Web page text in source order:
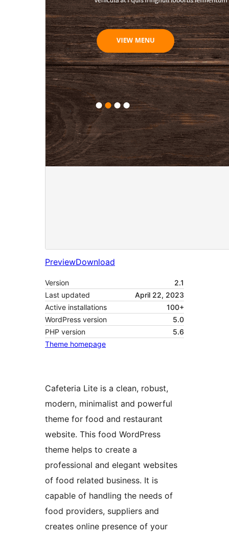
PreviewDownload
Version
2.1
Last updated
April 22, 2023
Active installations
100+
WordPress version
5.0
PHP version
5.6
Theme homepage
Cafeteria Lite is a clean, robust,
modern, minimalist and powerful
theme for food and restaurant
website. This food WordPress
theme helps to create a
professional and elegant websites
of food related business. It is
capable of handling the needs of
food providers, suppliers and
creates online presence of your